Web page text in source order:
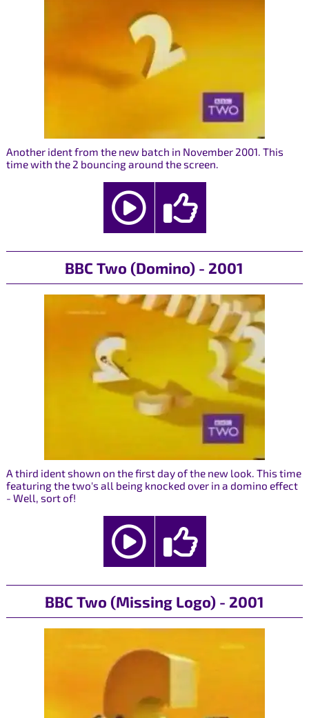
Another ident from the new batch in November 2001. This
time with the 2 bouncing around the screen.
BBC Two (Domino) - 2001
A third ident shown on the first day of the new look. This time
featuring the two's all being knocked over in a domino effect
- Well, sort of!
BBC Two (Missing Logo) - 2001